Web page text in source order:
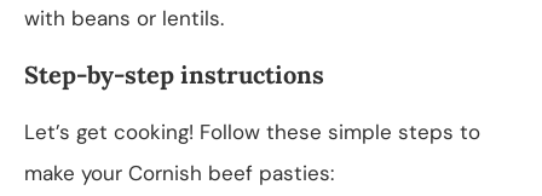
with beans or lentils.
Step-by-step instructions
Let’s get cooking! Follow these simple steps to
make your Cornish beef pasties: